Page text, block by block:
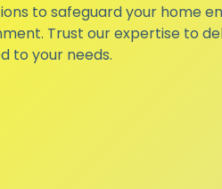
to safeguard your home
Trust our expertise to
to your needs.